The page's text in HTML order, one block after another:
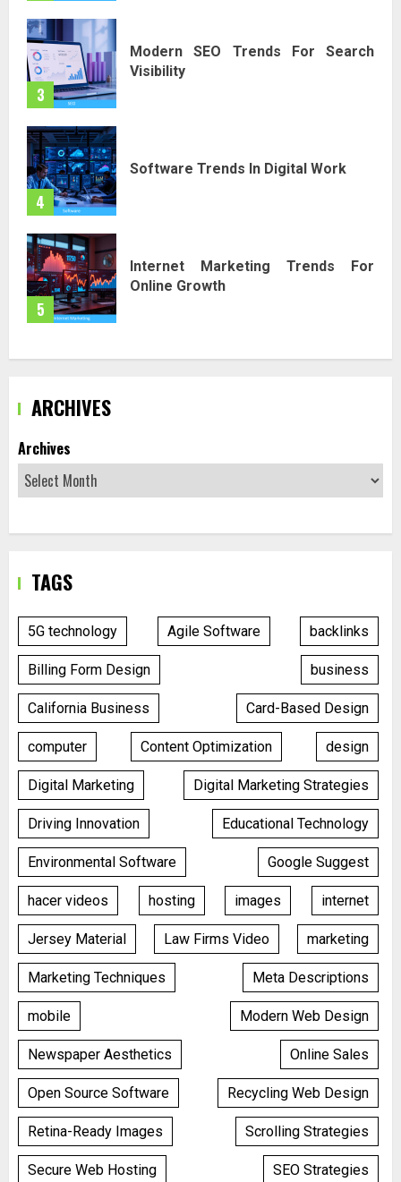
3
Modern SEO Trends For Search
Visibility
4
Software Trends In Digital Work
5
Internet Marketing Trends For
Online Growth
ARCHIVES
Archives
TAGS
5G technology Agile Software backlinks
Billing Form Design business
California Business Card-Based Design
computer Content Optimization design
Digital Marketing Digital Marketing Strategies
Driving Innovation Educational Technology
Environmental Software Google Suggest
hacer videos hosting images internet
Jersey Material Law Firms Video marketing
Marketing Techniques Meta Descriptions
mobile Modern Web Design
Newspaper Aesthetics Online Sales
Open Source Software Recycling Web Design
Retina-Ready Images Scrolling Strategies
Secure Web Hosting SEO Strategies